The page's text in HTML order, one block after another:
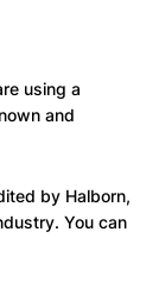
using a
and
by Halborn,
You can